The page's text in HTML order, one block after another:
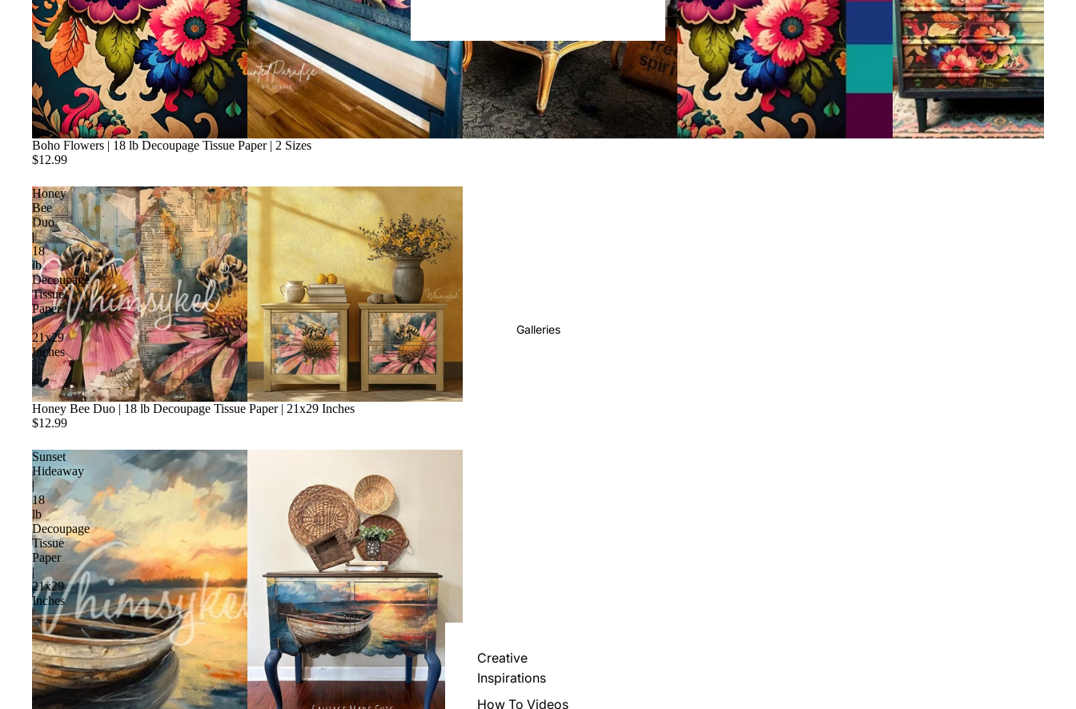
Galleries
Creative
Inspirations
How To Videos
Boho Flowers | 18 lb Decoupage Tissue Paper | 2 Sizes
$12.99
Honey
Bee
Duo
|
18
lb
Decoupage
Tissue
Paper
|
21x29
Inches
Honey Bee Duo | 18 lb Decoupage Tissue Paper | 21x29 Inches
$12.99
Sunset
Hideaway
|
18
lb
Decoupage
Tissue
Paper
|
21x29
Inches